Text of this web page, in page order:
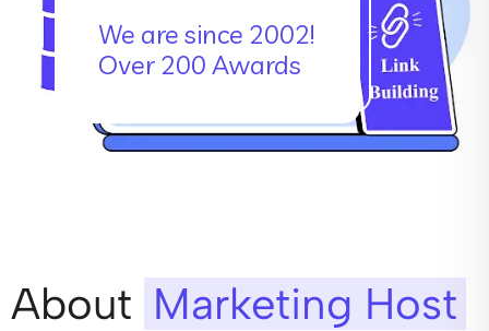
We are since 2002!
Over 200 Awards
About Marketing Host